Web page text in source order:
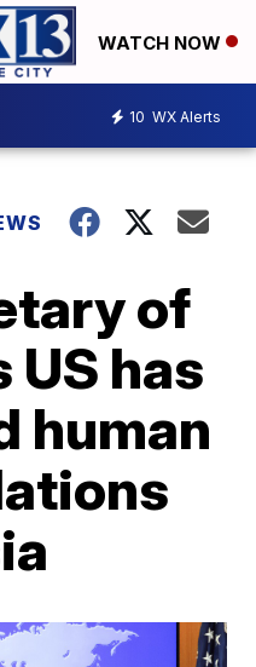
WATCH NOW
10 WX Alerts
of
has
human